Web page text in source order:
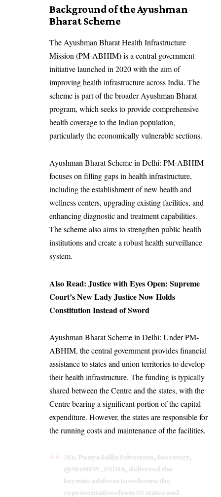
Background of the Ayushman
Bharat Scheme
The Ayushman Bharat Health Infrastructure
Mission (PM-ABHIM) is a central government
initiative launched in 2020 with the aim of
improving health infrastructure across India. The
scheme is part of the broader Ayushman Bharat
program, which seeks to provide comprehensive
health coverage to the Indian population,
particularly the economically vulnerable sections.
Ayushman Bharat Scheme in Delhi: PM-ABHIM
focuses on filling gaps in health infrastructure,
including the establishment of new health and
wellness centers, upgrading existing facilities, and
enhancing diagnostic and treatment capabilities.
The scheme also aims to strengthen public health
institutions and create a robust health surveillance
system.
Also Read: Justice with Eyes Open: Supreme
Court’s New Lady Justice Now Holds
Constitution Instead of Sword
Ayushman Bharat Scheme in Delhi: Under PM-
ABHIM, the central government provides financial
assistance to states and union territories to develop
their health infrastructure. The funding is typically
shared between the Centre and the states, with the
Centre bearing a significant portion of the capital
expenditure. However, the states are responsible for
the running costs and maintenance of the facilities.
Ms. Punya Salila Srivastava, Secretary,
@MoHFW_INDIA, delivered the
keynote address to welcome the
representatives from 30 states and